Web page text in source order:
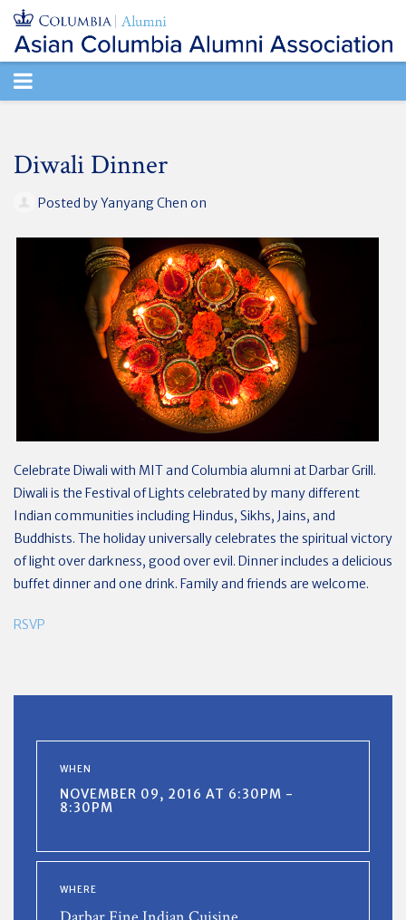
TOGGLE
Diwali Dinner
Posted byYanyang Chen on
Celebrate Diwali with MIT and Columbia alumni at Darbar Grill.
Diwali is the Festival of Lights celebrated by many different
Indian communities including Hindus, Sikhs, Jains, and
Buddhists. The holiday universally celebrates the spiritual victory
of light over darkness, good over evil. Dinner includes a delicious
buffet dinner and one drink. Family and friends are welcome.
RSVP
WHEN
NOVEMBER 09, 2016 AT 6:30PM -
8:30PM
WHERE